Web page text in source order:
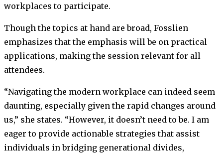
workplaces to participate.
Though the topics at hand are broad, Fosslien
emphasizes that the emphasis will be on practical
applications, making the session relevant for all
attendees.
“Navigating the modern workplace can indeed seem
daunting, especially given the rapid changes around
us,” she states. “However, it doesn’t need to be. I am
eager to provide actionable strategies that assist
individuals in bridging generational divides,